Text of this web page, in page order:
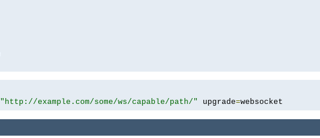
"http://example.com/some/ws/capable/path/" upgrade=websocket